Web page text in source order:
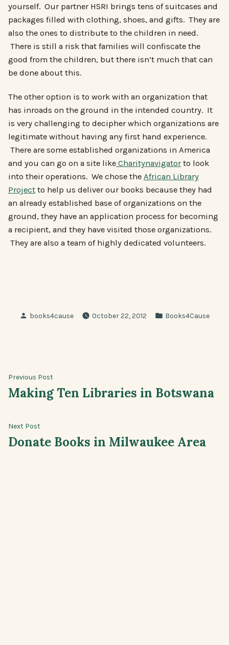
yourself. Our partner HSRI brings tens of suitcases and
packages filled with clothing, shoes, and gifts. They are
also the ones to distribute to the children in need.
There is still a risk that families will confiscate the
good from the children, but there isn’t much that can
be done about this.
The other option is to work with an organization that
has inroads on the ground in the intended country. It
is very challenging to decipher which organizations are
legitimate without having any first hand experience.
There are some established organizations in America
and you can go on a site like Charitynavigator to look
into their operations. We chose the African Library
Project to help us deliver our books because they had
an already established base of organizations on the
ground, they have an application process for becoming
a recipient, and they have visited those organizations.
They are also a team of highly dedicated volunteers.
Posted
books4cause October 22, 2012
Posted
Books4Cause
Post
navigation
Previous Post
post:
Making Ten Libraries in Botswana
Next Post
post:
Donate Books in Milwaukee Area